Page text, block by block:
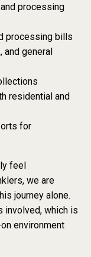
processing
processing bills
and general
residential and
for
feel
we are
journey alone.
involved, which is
environment